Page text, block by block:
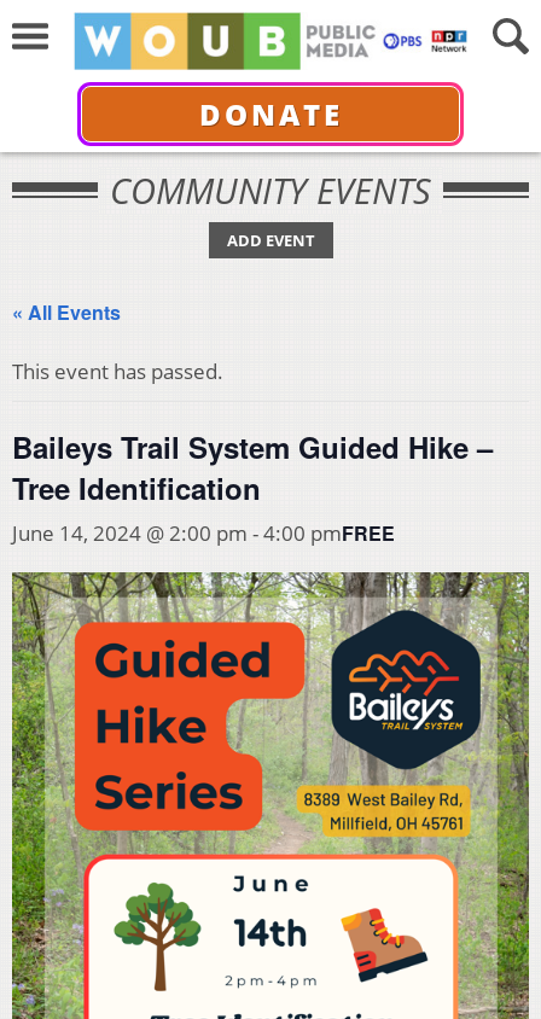
DONATE
COMMUNITY EVENTS
ADD EVENT
« All Events
This event has passed.
Baileys Trail System Guided Hike –
Tree Identification
June 14, 2024 @ 2:00 pm -4:00 pmFREE